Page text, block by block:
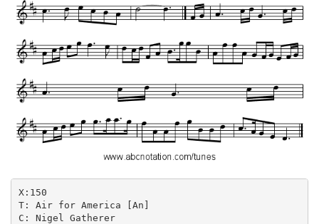
X:150
T: Air for America [An]
C: Nigel Gatherer